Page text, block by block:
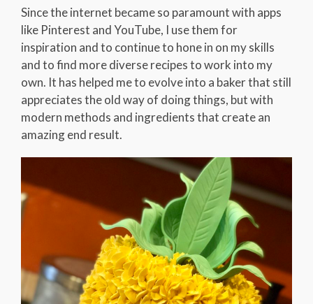
Since the internet became so paramount with apps
like Pinterest and YouTube, I use them for
inspiration and to continue to hone in on my skills
and to find more diverse recipes to work into my
own. It has helped me to evolve into a baker that still
appreciates the old way of doing things, but with
modern methods and ingredients that create an
amazing end result.